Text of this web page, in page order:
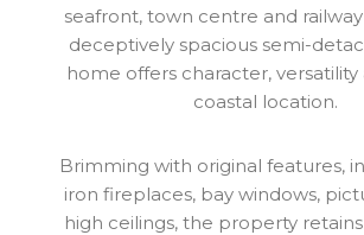
seafront, town centre and
deceptively spacious semi-
home offers character,
coastal location.
Brimming with original features,
iron fireplaces, bay windows,
high ceilings, the property